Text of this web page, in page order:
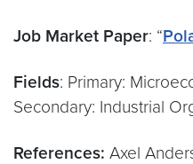
Job Market Paper: “
Fields: Primary:
Secondary: Industrial
References: Axel